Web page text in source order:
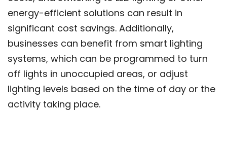
energy-efficient solutions can result in
significant cost savings. Additionally,
businesses can benefit from smart lighting
systems, which can be programmed to turn
off lights in unoccupied areas, or adjust
lighting levels based on the time of day or the
activity taking place.